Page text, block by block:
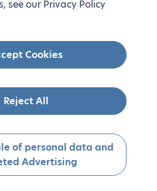
see our Privacy Policy
Cookies
Reject All
of personal data and
Advertising